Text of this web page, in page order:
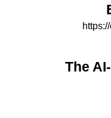
The